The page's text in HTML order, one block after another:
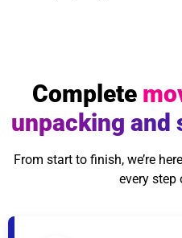
Complete
unpacking and
From start to finish, we’re
every step